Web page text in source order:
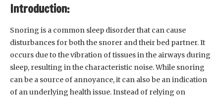
Introduction:
Snoring is a common sleep disorder that can cause
disturbances for both the snorer and their bed partner. It
occurs due to the vibration of tissues in the airways during
sleep, resulting in the characteristic noise. While snoring
can be a source of annoyance, it can also be an indication
of an underlying health issue. Instead of relying on